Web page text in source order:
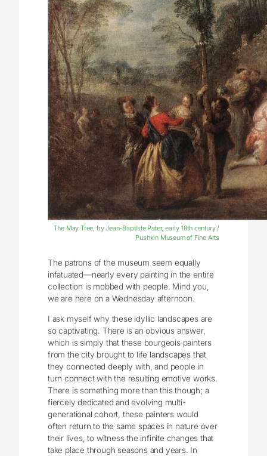
The May Tree, by Jean-Baptiste Pater, early 18th century /
Pushkin Museum of Fine Arts
The patrons of the museum seem equally
infatuated—nearly every painting in the entire
collection is mobbed with people. Mind you,
we are here on a Wednesday afternoon.
I ask myself why these idyllic landscapes are
so captivating. There is an obvious answer,
which is simply that these bourgeois painters
from the city brought to life landscapes that
they connected deeply with, and people in
turn connect with the resulting emotive works.
There is something more than this though; a
fiercely dedicated and evolving multi-
generational cohort, these painters would
often return to the same spaces in nature over
their lives, to witness the infinite changes that
take place through seasons and years. In